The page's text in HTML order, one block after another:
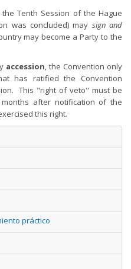
Tenth Session of the Hague
was concluded) may sign and
may become a Party to the
accession, the Convention only
has ratified the Convention
This "right of veto" must be
after notification of the
this right.
práctico